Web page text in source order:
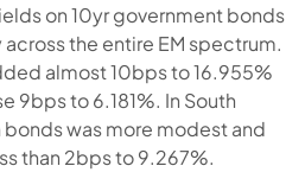
on 10yr government bonds
the entire EM spectrum.
almost 10bps to 16.955%
9bps to 6.181%. In South
was more modest and
than 2bps to 9.267%.